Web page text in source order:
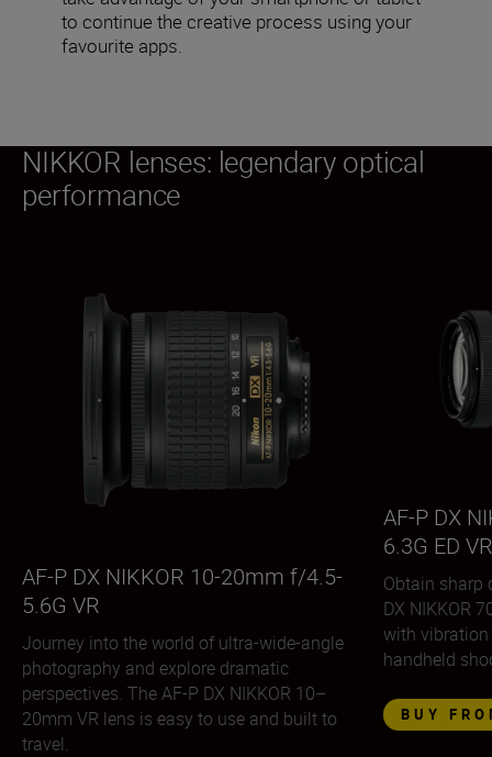
to continue the creative process using your
favourite apps.
NIKKOR lenses: legendary optical
performance
AF-P DX NIKKOR 10-20mm f/4.5-
5.6G VR
Journey into the world of ultra-wide-angle
photography and explore dramatic
perspectives. The AF-P DX NIKKOR 10–
20mm VR lens is easy to use and built to
travel.
AF-P DX
6.3G ED
Obtain sharp
DX NIKKOR
with
handheld
BUY